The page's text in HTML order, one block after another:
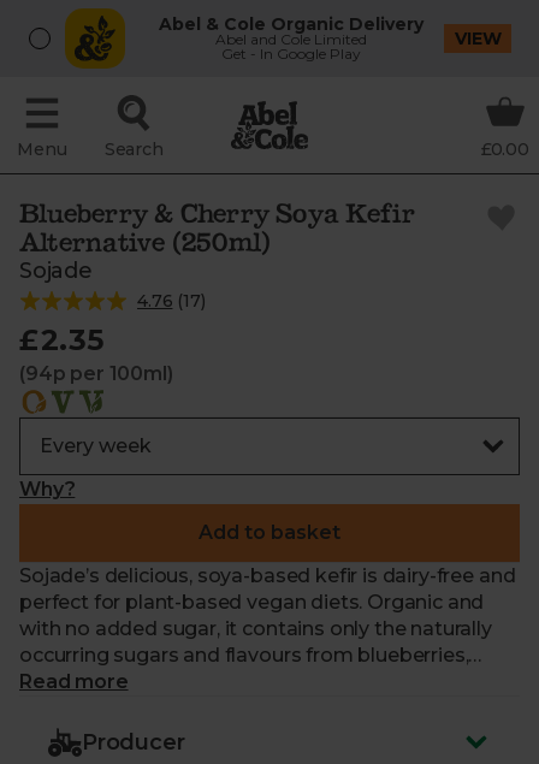
Abel & Cole Organic Delivery
Abel and Cole Limited
Get - In Google Play
VIEW
Menu Search £0.00
Blueberry & Cherry Soya Kefir
Alternative (250ml)
Sojade
4.76 (17)
£2.35
(94p per 100ml)
Why?
Add to basket
Sojade’s delicious, soya-based kefir is dairy-free and
perfect for plant-based vegan diets. Organic and
with no added sugar, it contains only the naturally
occurring sugars and flavours from blueberries,
cherries, and apple juice. With billions of kefir
based protein that comes from GMO-free French
Read more
Producer